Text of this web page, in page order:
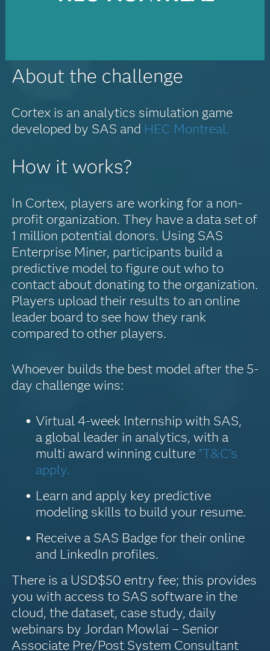
About the challenge
Cortex is an analytics simulation game
developed by SAS and HEC Montreal.
How it works?
In Cortex, players are working for a non-
profit organization. They have a data set of
1 million potential donors. Using SAS
Enterprise Miner, participants build a
predictive model to figure out who to
contact about donating to the organization.
Players upload their results to an online
leader board to see how they rank
compared to other players.
Whoever builds the best model after the 5-
day challenge wins:
Virtual 4-week Internship with SAS,
a global leader in analytics, with a
multi award winning culture *T&C’s
apply.
Learn and apply key predictive
modeling skills to build your resume.
Receive a SAS Badge for their online
and LinkedIn profiles.
There is a USD$50 entry fee; this provides
you with access to SAS software in the
cloud, the dataset, case study, daily
webinars by Jordan Mowlai – Senior
Associate Pre/Post System Consultant